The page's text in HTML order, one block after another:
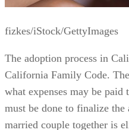
California Family Code.
what expenses may be paid
must be done to finalize the
married couple together is
a stepparent may adopt
all family court matters, the